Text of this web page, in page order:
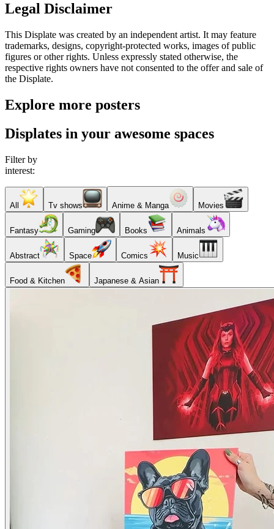
Legal Disclaimer
This Displate was created by an independent artist. It may feature
trademarks, designs, copyright-protected works, images of public
figures or other rights. Unless expressly stated otherwise, the
respective rights owners have not consented to the offer and sale of
the Displate.
Explore more posters
Displates in your awesome spaces
Filter by
interest:
All Tv shows Anime & Manga Movies
Fantasy Gaming Books Animals
Abstract Space Comics Music
Food & Kitchen Japanese & Asian